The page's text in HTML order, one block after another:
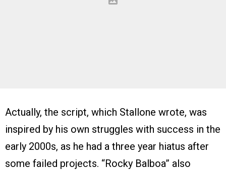
Actually, the script, which Stallone wrote, was
inspired by his own struggles with success in the
early 2000s, as he had a three year hiatus after
some failed projects. “Rocky Balboa” also